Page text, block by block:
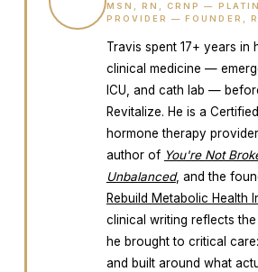
MSN, RN, CRNP —
PROVIDER — FOUNDER,
Travis spent 17+ years in
clinical medicine —
ICU, and cath lab —
Revitalize. He is a
hormone therapy
author of You're Not
Unbalanced, and the
Rebuild Metabolic Health
clinical writing reflects
he brought to critical
and built around what